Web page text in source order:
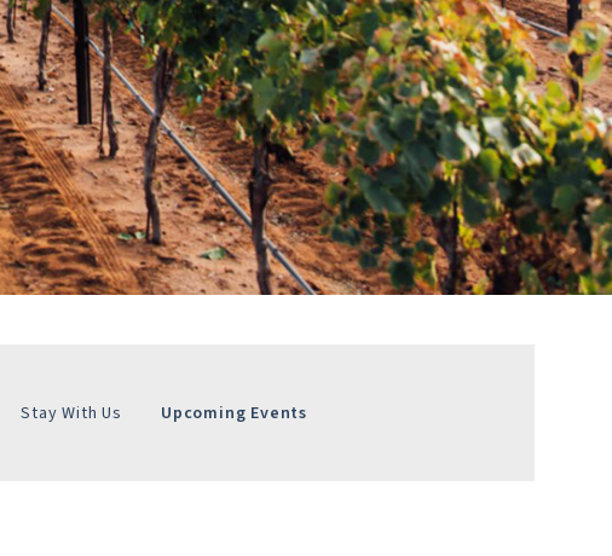
Stay With Us Upcoming Events